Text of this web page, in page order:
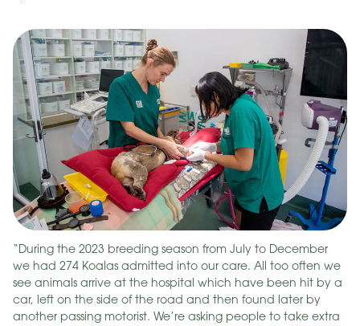
“During the 2023 breeding season from July to December
we had 274 Koalas admitted into our care. All too often we
see animals arrive at the hospital which have been hit by a
car, left on the side of the road and then found later by
another passing motorist. We’re asking people to take extra